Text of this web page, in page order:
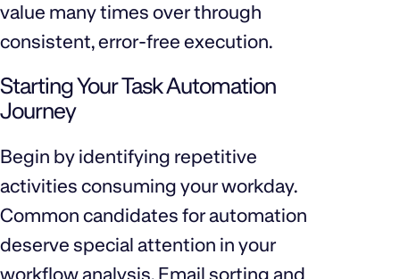
value many times over through
consistent, error-free execution.
Starting Your Task Automation
Journey
Begin by identifying repetitive
activities consuming your workday.
Common candidates for automation
deserve special attention in your
workflow analysis. Email sorting and